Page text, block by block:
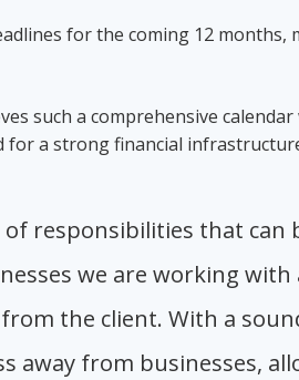
for the coming 12
such a comprehensive
a strong financial
responsibilities that
we are working
the client. With a
away from businesses,